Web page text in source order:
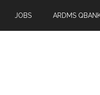
JOBS ARDMS